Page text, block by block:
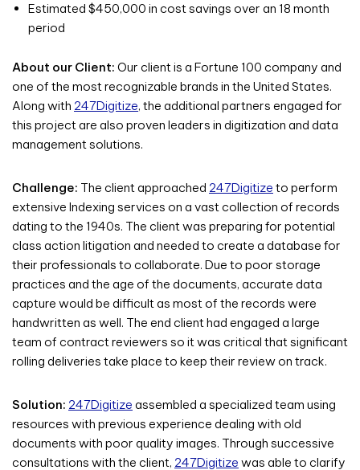
Estimated $450,000 in cost savings over an 18 month
period
About our Client: Our client is a Fortune 100 company and
one of the most recognizable brands in the United States.
Along with 247Digitize, the additional partners engaged for
this project are also proven leaders in digitization and data
management solutions.
Challenge: The client approached 247Digitize to perform
extensive Indexing services on a vast collection of records
dating to the 1940s. The client was preparing for potential
class action litigation and needed to create a database for
their professionals to collaborate. Due to poor storage
practices and the age of the documents, accurate data
capture would be difficult as most of the records were
handwritten as well. The end client had engaged a large
team of contract reviewers so it was critical that significant
rolling deliveries take place to keep their review on track.
Solution: 247Digitize assembled a specialized team using
resources with previous experience dealing with old
documents with poor quality images. Through successive
consultations with the client, 247Digitize was able to clarify